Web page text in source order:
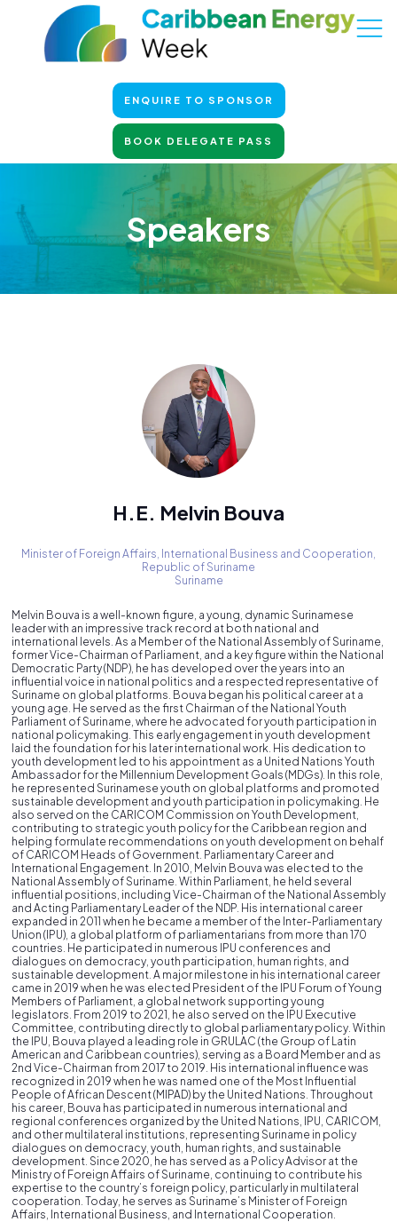
ENQUIRE TO SPONSOR
BOOK DELEGATE PASS
Speakers
H.E. Melvin Bouva
Minister of Foreign Affairs, International Business and Cooperation,
Republic of Suriname
Suriname
Melvin Bouva is a well-known figure, a young, dynamic Surinamese
leader with an impressive track record at both national and
international levels. As a Member of the National Assembly of Suriname,
former Vice-Chairman of Parliament, and a key figure within the National
Democratic Party (NDP), he has developed over the years into an
influential voice in national politics and a respected representative of
Suriname on global platforms. Bouva began his political career at a
young age. He served as the first Chairman of the National Youth
Parliament of Suriname, where he advocated for youth participation in
national policymaking. This early engagement in youth development
laid the foundation for his later international work. His dedication to
youth development led to his appointment as a United Nations Youth
Ambassador for the Millennium Development Goals (MDGs). In this role,
he represented Surinamese youth on global platforms and promoted
sustainable development and youth participation in policymaking. He
also served on the CARICOM Commission on Youth Development,
contributing to strategic youth policy for the Caribbean region and
helping formulate recommendations on youth development on behalf
of CARICOM Heads of Government. Parliamentary Career and
International Engagement. In 2010, Melvin Bouva was elected to the
National Assembly of Suriname. Within Parliament, he held several
influential positions, including Vice-Chairman of the National Assembly
and Acting Parliamentary Leader of the NDP. His international career
expanded in 2011 when he became a member of the Inter-Parliamentary
Union (IPU), a global platform of parliamentarians from more than 170
countries. He participated in numerous IPU conferences and
dialogues on democracy, youth participation, human rights, and
sustainable development. A major milestone in his international career
came in 2019 when he was elected President of the IPU Forum of Young
Members of Parliament, a global network supporting young
legislators. From 2019 to 2021, he also served on the IPU Executive
Committee, contributing directly to global parliamentary policy. Within
the IPU, Bouva played a leading role in GRULAC (the Group of Latin
American and Caribbean countries), serving as a Board Member and as
2nd Vice-Chairman from 2017 to 2019. His international influence was
recognized in 2019 when he was named one of the Most Influential
People of African Descent (MIPAD) by the United Nations. Throughout
his career, Bouva has participated in numerous international and
regional conferences organized by the United Nations, IPU, CARICOM,
and other multilateral institutions, representing Suriname in policy
dialogues on democracy, youth, human rights, and sustainable
development. Since 2020, he has served as a Policy Advisor at the
Ministry of Foreign Affairs of Suriname, continuing to contribute his
expertise to the country’s foreign policy, particularly in multilateral
cooperation. Today, he serves as Suriname’s Minister of Foreign
Affairs, International Business, and International Cooperation.